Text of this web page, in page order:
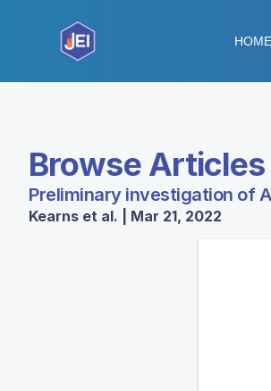
HOME
Browse Articles
Preliminary investigation of
Kearns et al. | Mar 21, 2022